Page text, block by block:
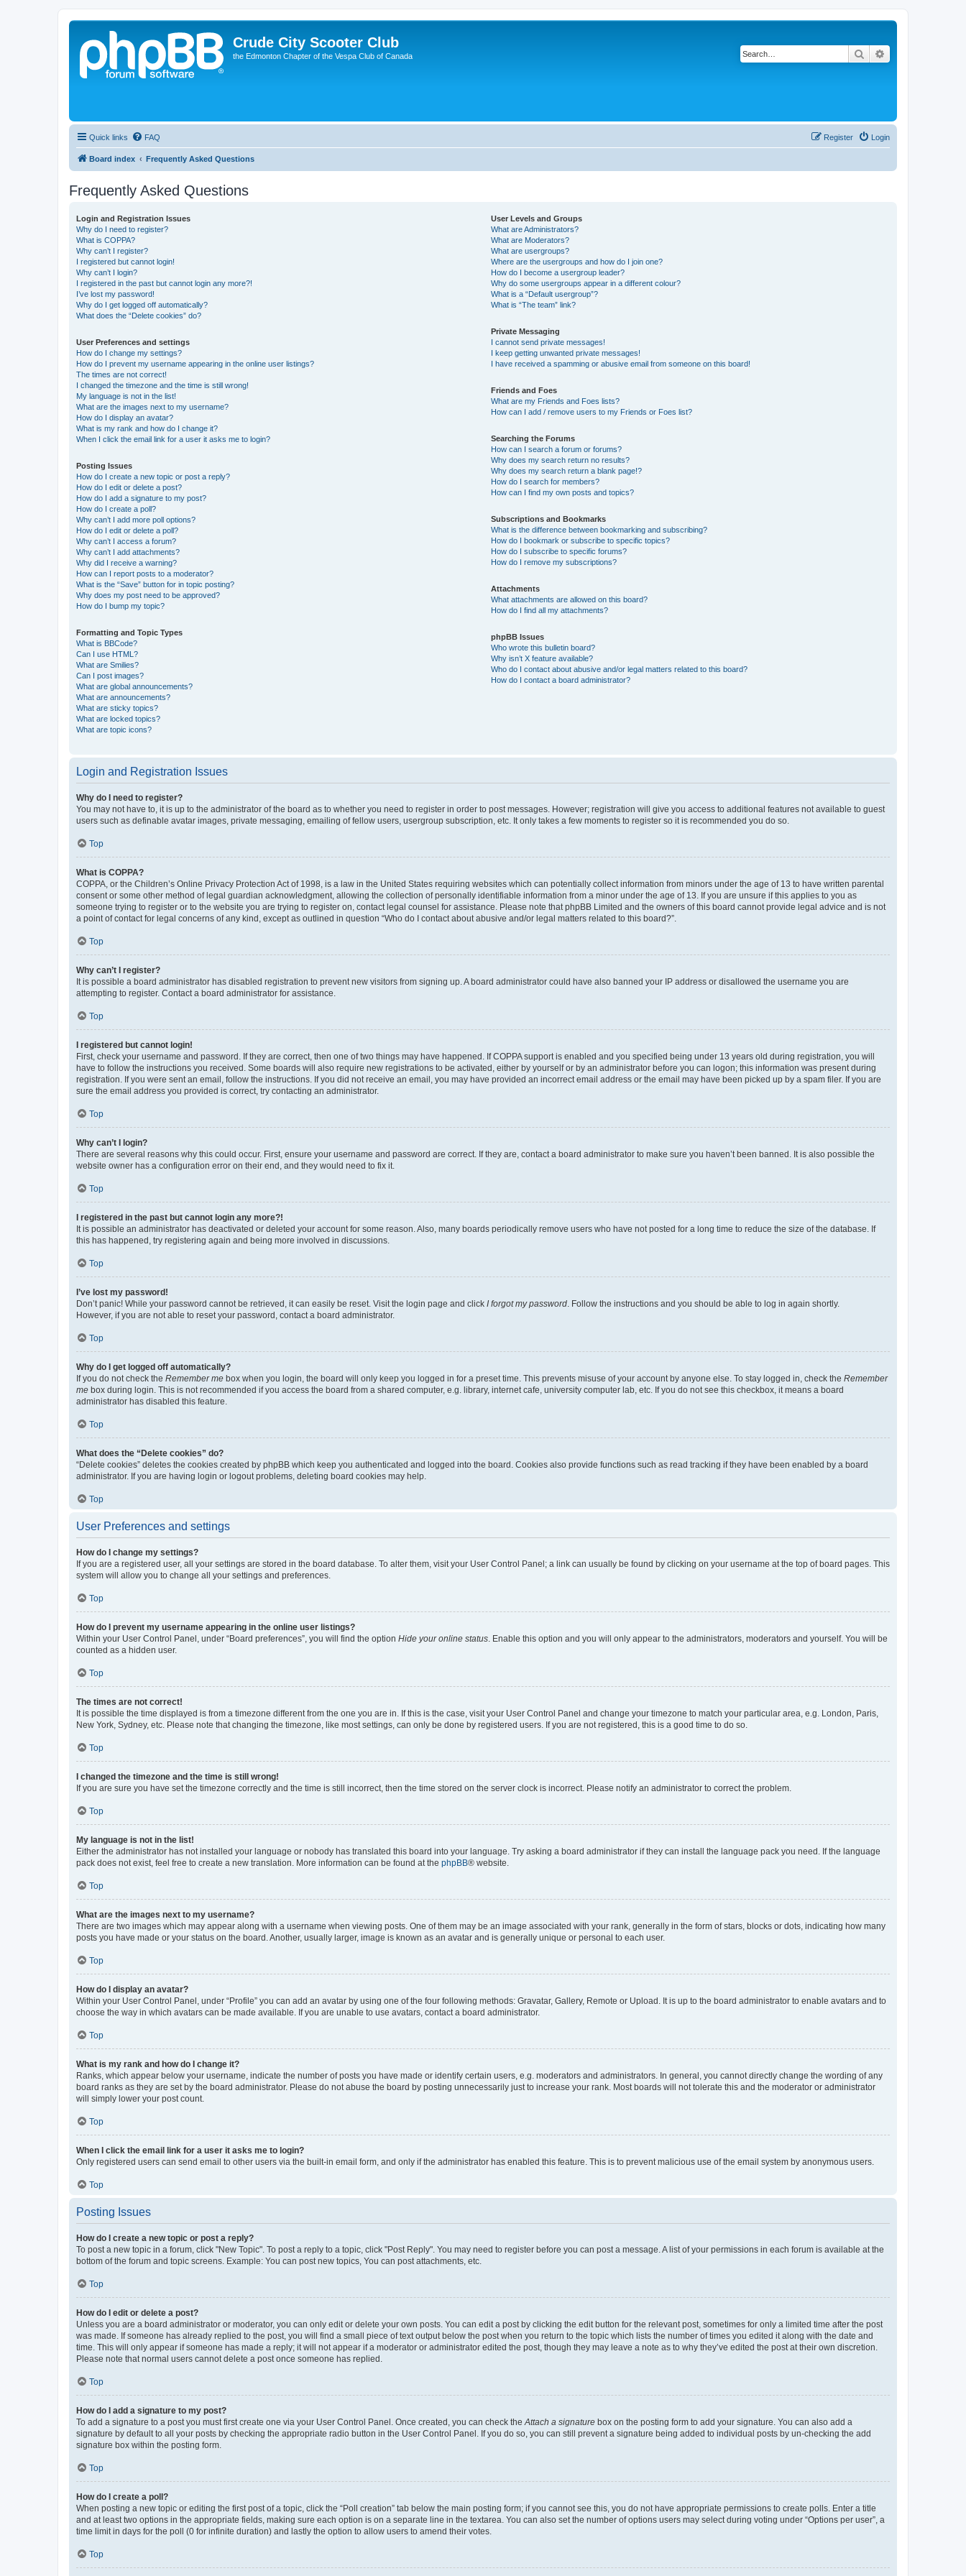
Crude City Scooter Club
the Edmonton Chapter of the Vespa Club of Canada Search
Quick links FAQ Login
Register
Board index Frequently Asked Questions
Frequently Asked Questions
Login and Registration Issues
Why do I need to register?
What is COPPA?
Why can’t I register?
I registered but cannot login!
Why can’t I login?
I registered in the past but cannot login any more?!
I’ve lost my password!
Why do I get logged off automatically?
What does the “Delete cookies” do?
User Preferences and settings
How do I change my settings?
How do I prevent my username appearing in the online user listings?
The times are not correct!
I changed the timezone and the time is still wrong!
My language is not in the list!
What are the images next to my username?
How do I display an avatar?
What is my rank and how do I change it?
When I click the email link for a user it asks me to login?
Posting Issues
How do I create a new topic or post a reply?
How do I edit or delete a post?
How do I add a signature to my post?
How do I create a poll?
Why can’t I add more poll options?
How do I edit or delete a poll?
Why can’t I access a forum?
Why can’t I add attachments?
Why did I receive a warning?
How can I report posts to a moderator?
What is the “Save” button for in topic posting?
Why does my post need to be approved?
How do I bump my topic?
Formatting and Topic Types
What is BBCode?
Can I use HTML?
What are Smilies?
Can I post images?
What are global announcements?
What are announcements?
What are sticky topics?
What are locked topics?
What are topic icons?
User Levels and Groups
What are Administrators?
What are Moderators?
What are usergroups?
Where are the usergroups and how do I join one?
How do I become a usergroup leader?
Why do some usergroups appear in a different colour?
What is a “Default usergroup”?
What is “The team” link?
Private Messaging
I cannot send private messages!
I keep getting unwanted private messages!
I have received a spamming or abusive email from someone on this board!
Friends and Foes
What are my Friends and Foes lists?
How can I add / remove users to my Friends or Foes list?
Searching the Forums
How can I search a forum or forums?
Why does my search return no results?
Why does my search return a blank page!?
How do I search for members?
How can I find my own posts and topics?
Subscriptions and Bookmarks
What is the difference between bookmarking and subscribing?
How do I bookmark or subscribe to specific topics?
How do I subscribe to specific forums?
How do I remove my subscriptions?
Attachments
What attachments are allowed on this board?
How do I find all my attachments?
phpBB Issues
Who wrote this bulletin board?
Why isn’t X feature available?
Who do I contact about abusive and/or legal matters related to this board?
How do I contact a board administrator?
Login and Registration Issues
Why do I need to register?
You may not have to, it is up to the administrator of the board as to whether you need to register in order to post messages. However; registration will give you access to additional features not available to guest
users such as definable avatar images, private messaging, emailing of fellow users, usergroup subscription, etc. It only takes a few moments to register so it is recommended you do so.
Top
What is COPPA?
COPPA, or the Children’s Online Privacy Protection Act of 1998, is a law in the United States requiring websites which can potentially collect information from minors under the age of 13 to have written parental
consent or some other method of legal guardian acknowledgment, allowing the collection of personally identifiable information from a minor under the age of 13. If you are unsure if this applies to you as
someone trying to register or to the website you are trying to register on, contact legal counsel for assistance. Please note that phpBB Limited and the owners of this board cannot provide legal advice and is not
a point of contact for legal concerns of any kind, except as outlined in question “Who do I contact about abusive and/or legal matters related to this board?”.
Top
Why can’t I register?
It is possible a board administrator has disabled registration to prevent new visitors from signing up. A board administrator could have also banned your IP address or disallowed the username you are
attempting to register. Contact a board administrator for assistance.
Top
I registered but cannot login!
First, check your username and password. If they are correct, then one of two things may have happened. If COPPA support is enabled and you specified being under 13 years old during registration, you will
have to follow the instructions you received. Some boards will also require new registrations to be activated, either by yourself or by an administrator before you can logon; this information was present during
registration. If you were sent an email, follow the instructions. If you did not receive an email, you may have provided an incorrect email address or the email may have been picked up by a spam filer. If you are
sure the email address you provided is correct, try contacting an administrator.
Top
Why can’t I login?
There are several reasons why this could occur. First, ensure your username and password are correct. If they are, contact a board administrator to make sure you haven’t been banned. It is also possible the
website owner has a configuration error on their end, and they would need to fix it.
Top
I registered in the past but cannot login any more?!
It is possible an administrator has deactivated or deleted your account for some reason. Also, many boards periodically remove users who have not posted for a long time to reduce the size of the database. If
this has happened, try registering again and being more involved in discussions.
Top
I’ve lost my password!
Don’t panic! While your password cannot be retrieved, it can easily be reset. Visit the login page and click I forgot my password. Follow the instructions and you should be able to log in again shortly.
However, if you are not able to reset your password, contact a board administrator.
Top
Why do I get logged off automatically?
If you do not check the Remember me box when you login, the board will only keep you logged in for a preset time. This prevents misuse of your account by anyone else. To stay logged in, check the Remember
me box during login. This is not recommended if you access the board from a shared computer, e.g. library, internet cafe, university computer lab, etc. If you do not see this checkbox, it means a board
administrator has disabled this feature.
Top
What does the “Delete cookies” do?
“Delete cookies” deletes the cookies created by phpBB which keep you authenticated and logged into the board. Cookies also provide functions such as read tracking if they have been enabled by a board
administrator. If you are having login or logout problems, deleting board cookies may help.
Top
User Preferences and settings
How do I change my settings?
If you are a registered user, all your settings are stored in the board database. To alter them, visit your User Control Panel; a link can usually be found by clicking on your username at the top of board pages. This
system will allow you to change all your settings and preferences.
Top
How do I prevent my username appearing in the online user listings?
Within your User Control Panel, under “Board preferences”, you will find the option Hide your online status. Enable this option and you will only appear to the administrators, moderators and yourself. You will be
counted as a hidden user.
Top
The times are not correct!
It is possible the time displayed is from a timezone different from the one you are in. If this is the case, visit your User Control Panel and change your timezone to match your particular area, e.g. London, Paris,
New York, Sydney, etc. Please note that changing the timezone, like most settings, can only be done by registered users. If you are not registered, this is a good time to do so.
Top
I changed the timezone and the time is still wrong!
If you are sure you have set the timezone correctly and the time is still incorrect, then the time stored on the server clock is incorrect. Please notify an administrator to correct the problem.
Top
My language is not in the list!
Either the administrator has not installed your language or nobody has translated this board into your language. Try asking a board administrator if they can install the language pack you need. If the language
pack does not exist, feel free to create a new translation. More information can be found at the phpBB® website.
Top
What are the images next to my username?
There are two images which may appear along with a username when viewing posts. One of them may be an image associated with your rank, generally in the form of stars, blocks or dots, indicating how many
posts you have made or your status on the board. Another, usually larger, image is known as an avatar and is generally unique or personal to each user.
Top
How do I display an avatar?
Within your User Control Panel, under “Profile” you can add an avatar by using one of the four following methods: Gravatar, Gallery, Remote or Upload. It is up to the board administrator to enable avatars and to
choose the way in which avatars can be made available. If you are unable to use avatars, contact a board administrator.
Top
What is my rank and how do I change it?
Ranks, which appear below your username, indicate the number of posts you have made or identify certain users, e.g. moderators and administrators. In general, you cannot directly change the wording of any
board ranks as they are set by the board administrator. Please do not abuse the board by posting unnecessarily just to increase your rank. Most boards will not tolerate this and the moderator or administrator
will simply lower your post count.
Top
When I click the email link for a user it asks me to login?
Only registered users can send email to other users via the built-in email form, and only if the administrator has enabled this feature. This is to prevent malicious use of the email system by anonymous users.
Top
Posting Issues
How do I create a new topic or post a reply?
To post a new topic in a forum, click "New Topic". To post a reply to a topic, click "Post Reply". You may need to register before you can post a message. A list of your permissions in each forum is available at the
bottom of the forum and topic screens. Example: You can post new topics, You can post attachments, etc.
Top
How do I edit or delete a post?
Unless you are a board administrator or moderator, you can only edit or delete your own posts. You can edit a post by clicking the edit button for the relevant post, sometimes for only a limited time after the post
was made. If someone has already replied to the post, you will find a small piece of text output below the post when you return to the topic which lists the number of times you edited it along with the date and
time. This will only appear if someone has made a reply; it will not appear if a moderator or administrator edited the post, though they may leave a note as to why they’ve edited the post at their own discretion.
Please note that normal users cannot delete a post once someone has replied.
Top
How do I add a signature to my post?
To add a signature to a post you must first create one via your User Control Panel. Once created, you can check theAttach a signature box on the posting form to add your signature. You can also add a
signature by default to all your posts by checking the appropriate radio button in the User Control Panel. If you do so, you can still prevent a signature being added to individual posts by un-checking the add
signature box within the posting form.
Top
How do I create a poll?
When posting a new topic or editing the first post of a topic, click the “Poll creation” tab below the main posting form; if you cannot see this, you do not have appropriate permissions to create polls. Enter a title
and at least two options in the appropriate fields, making sure each option is on a separate line in the textarea. You can also set the number of options users may select during voting under “Options per user”, a
time limit in days for the poll (0 for infinite duration) and lastly the option to allow users to amend their votes.
Top